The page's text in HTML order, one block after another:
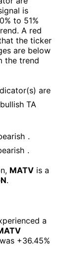
is
to 51%
A red
the ticker
are below
the trend
are
bullish TA
.
.
MATV is a
.
а
+36.45%